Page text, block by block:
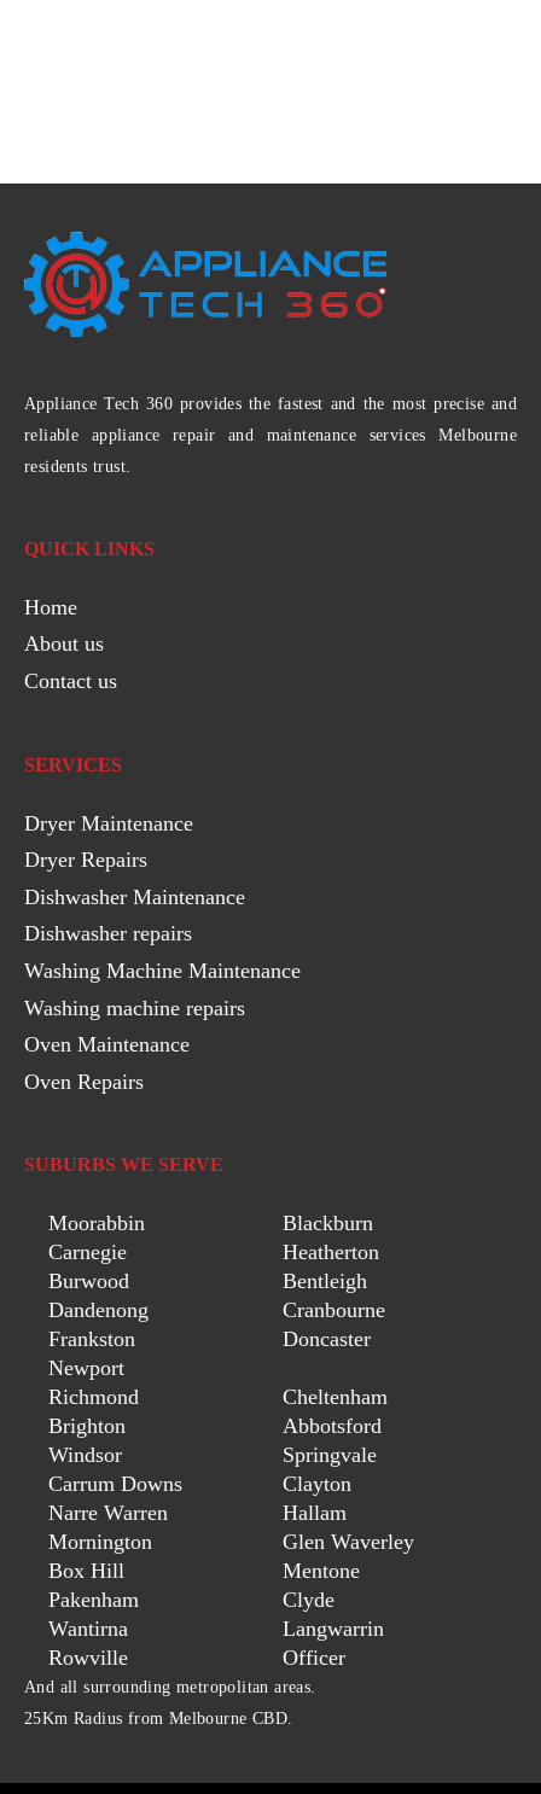
Appliance Tech 360 provides the fastest and the most precise and
reliable appliance repair and maintenance services Melbourne
residents trust.
QUICK LINKS
Home
About us
Contact us
SERVICES
Dryer Maintenance
Dryer Repairs
Dishwasher Maintenance
Dishwasher repairs
Washing Machine Maintenance
Washing machine repairs
Oven Maintenance
Oven Repairs
SUBURBS WE SERVE
Moorabbin
Blackburn
Carnegie
Heatherton
Burwood
Bentleigh
Dandenong
Cranbourne
Frankston
Doncaster
Newport
Richmond
Cheltenham
Brighton
Abbotsford
Windsor
Springvale
Carrum Downs
Clayton
Narre Warren
Hallam
Mornington
Glen Waverley
Box Hill
Mentone
Pakenham
Clyde
Wantirna
Langwarrin
Rowville
Officer
And all surrounding metropolitan areas.
25Km Radius from Melbourne CBD.